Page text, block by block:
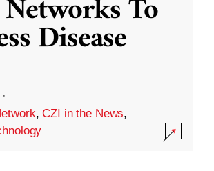
To
Disease
·
,CZI in the News,